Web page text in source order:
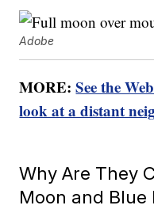
Adobe
MORE:See the
look at a distant
Why Are They
Moon and Blue